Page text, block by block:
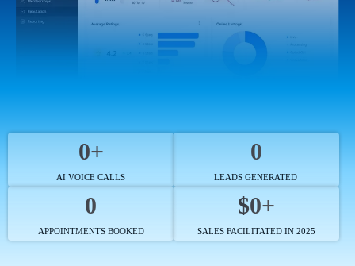
0+
AI VOICE CALLS
0
LEADS GENERATED
0
APPOINTMENTS BOOKED
$0+
SALES FACILITATED IN 2025